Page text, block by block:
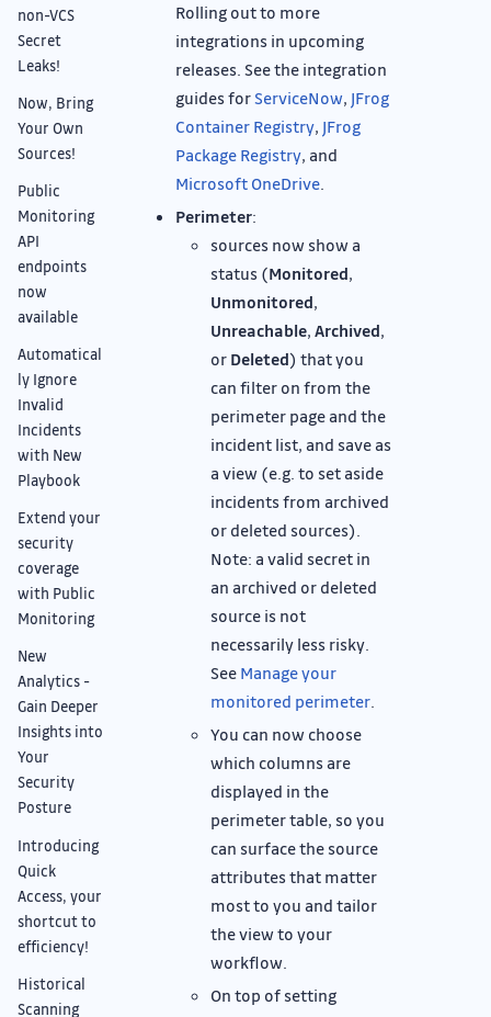
non-VCS
Secret
Leaks!
Now, Bring
Your Own
Sources!
Public
Monitoring
API
endpoints
now
available
Automatical
ly Ignore
Invalid
Incidents
with New
Playbook
Extend your
security
coverage
with Public
Monitoring
New
Analytics -
Gain Deeper
Insights into
Your
Security
Posture
Introducing
Quick
Access, your
shortcut to
efficiency!
Historical
Scanning
Rolling out to more
integrations in upcoming
releases. See the integration
guides forServiceNow, JFrog
Container Registry, JFrog
Package Registry, and
Microsoft OneDrive.
Perimeter:
sources now show a
status (Monitored,
Unmonitored,
Unreachable, Archived,
or Deleted) that you
can filter on from the
perimeter page and the
incident list, and save as
a view (e.g. to set aside
incidents from archived
or deleted sources).
Note: a valid secret in
an archived or deleted
source is not
necessarily less risky.
See Manage your
monitored perimeter.
You can now choose
which columns are
displayed in the
perimeter table, so you
can surface the source
attributes that matter
most to you and tailor
the view to your
workflow.
On top of setting